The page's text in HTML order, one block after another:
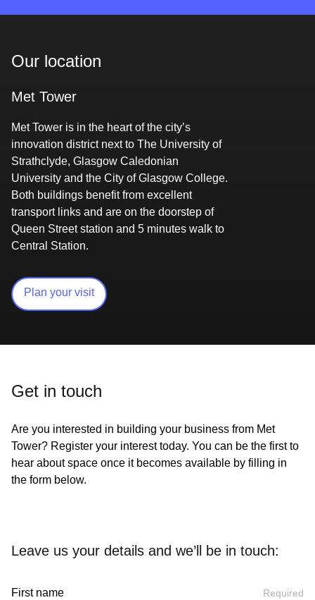
Our location
Met Tower
Met Tower is in the heart of the city’s
innovation district next to The University of
Strathclyde, Glasgow Caledonian
University and the City of Glasgow College.
Both buildings benefit from excellent
transport links and are on the doorstep of
Queen Street station and 5 minutes walk to
Central Station.
Plan your visit
Get in touch
Are you interested in building your business from Met
Tower? Register your interest today. You can be the first to
hear about space once it becomes available by filling in
the form below.
Leave us your details and we’ll be in touch:
First name Required